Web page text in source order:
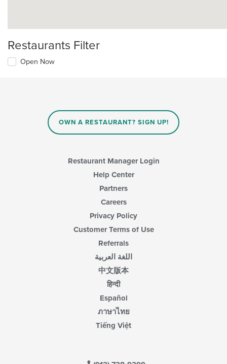
Restaurants Filter
Open Now
OWN A RESTAURANT? SIGN UP!
Restaurant Manager Login
Help Center
Partners
Careers
Privacy Policy
Customer Terms of Use
Referrals
اللغة العربية
中文版本
हिन्दी
Español
ภาษาไทย
Tiếng Việt